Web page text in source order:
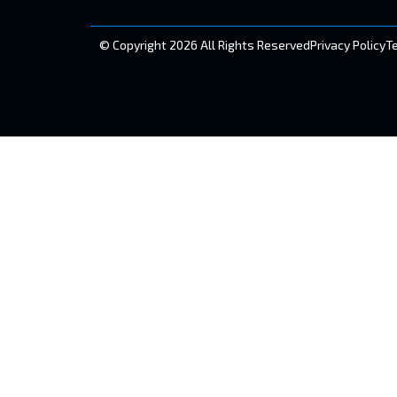
© Copyright 2026 All Rights ReservedPrivacy Policy